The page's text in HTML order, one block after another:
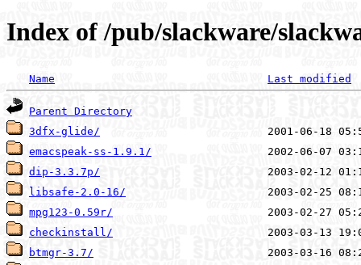
Index of /pub/slackware/
Name Last modified
Parent Directory
3dfx-glide/
emacspeak-ss-1.9.1/
dip-3.3.7p/
libsafe-2.0-16/
mpg123-0.59r/
checkinstall/
btmgr-3.7/